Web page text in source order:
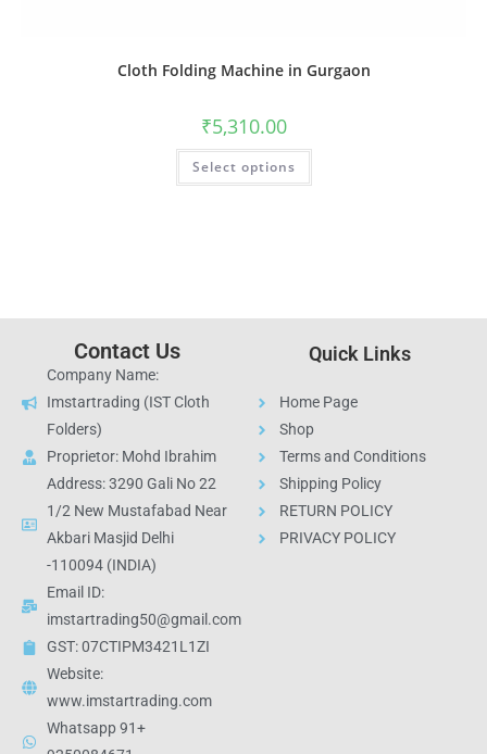
Cloth Folding Machine in Gurgaon
₹5,310.00
Select options
Contact Us
Company Name:
Imstartrading (IST Cloth
Folders)
Proprietor: Mohd Ibrahim
Address: 3290 Gali No 22
1/2 New Mustafabad Near
Akbari Masjid Delhi
-110094 (INDIA)
Email ID:
imstartrading50@gmail.com
GST: 07CTIPM3421L1ZI
Website:
www.imstartrading.com
Whatsapp 91+
Quick Links
Home Page
Shop
Terms and Conditions
Shipping Policy
RETURN POLICY
PRIVACY POLICY